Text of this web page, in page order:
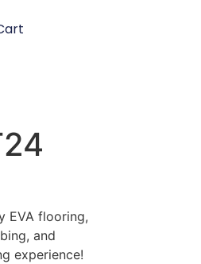
EVA flooring,
and
experience!